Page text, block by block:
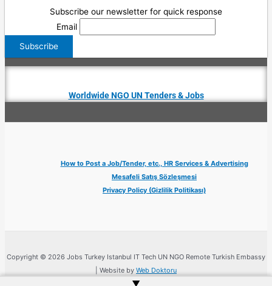
Subscribe our newsletter for quick response
Email
Worldwide NGO UN Tenders & Jobs
How to Post a Job/Tender, etc., HR Services & Advertising
Mesafeli Satış Sözleşmesi
Privacy Policy (Gizlilik Politikası)
Copyright © 2026 Jobs Turkey Istanbul IT Tech UN NGO Remote Turkish Embassy
| Website by Web Doktoru
▲